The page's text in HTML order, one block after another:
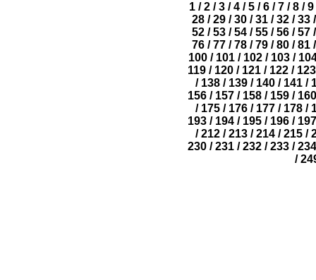
1 / 2 / 3 / 4 / 5 / 6 / 7 / 8 / 9
28 / 29 / 30 / 31 / 32 / 33 /
52 / 53 / 54 / 55 / 56 / 57 /
76 / 77 / 78 / 79 / 80 / 81 /
100/ 101/ 102/ 103/
119 / 120 / 121 / 122 / 123
/ 138 / 139 / 140 / 141 /
156/ 157/ 158/ 159/ 160
/ 175 / 176 / 177 / 178 /
193 / 194 / 195 / 196 / 197
/ 212 / 213 / 214 / 215 /
230/ 231/ 232/ 233/ 234
/